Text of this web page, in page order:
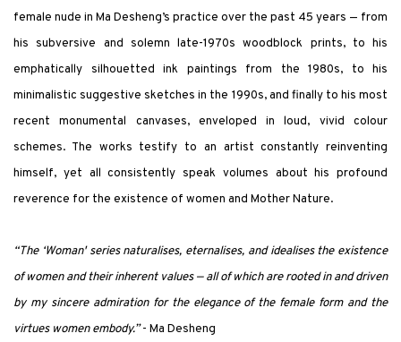
female nude in Ma Desheng’s practice over the past 45 years — from
his subversive and solemn late-1970s woodblock prints, to his
emphatically silhouetted ink paintings from the 1980s, to his
minimalistic suggestive sketches in the 1990s, and finally to his most
recent monumental canvases, enveloped in loud, vivid colour
schemes. The works testify to an artist constantly reinventing
himself, yet all consistently speak volumes about his profound
reverence for the existence of women and Mother Nature.
“The ‘Woman' series naturalises, eternalises, and idealises the existence
of women and their inherent values — all of which are rooted in and driven
by my sincere admiration for the elegance of the female form and the
virtues women embody.”- Ma Desheng